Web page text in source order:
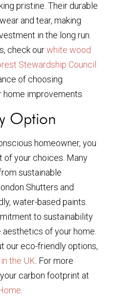
pristine. Their durable
and tear, making
in the long run.
check ourwhite wood
Stewardship Council
of choosing
improvements.
Option
homeowner, you
of your choices. Many
sustainable
Shutters and
water-based paints.
to sustainability
of your home.
our eco-friendly options,
the UK. For more
carbon footprint at
.